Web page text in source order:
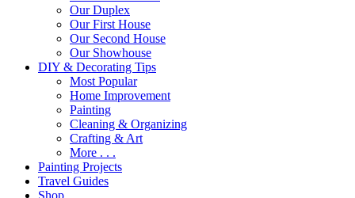
Our Duplex
Our First House
Our Second House
Our Showhouse
DIY & Decorating Tips
Most Popular
Home Improvement
Painting
Cleaning & Organizing
Crafting & Art
More . . .
Painting Projects
Travel Guides
Shop